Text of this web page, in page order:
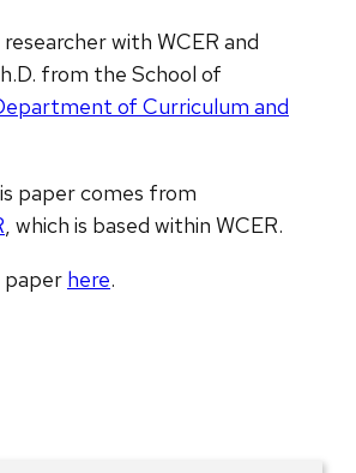
with WCER and
from the School of
of Curriculum and
paper comes from
, which is based within WCER.
paper here.